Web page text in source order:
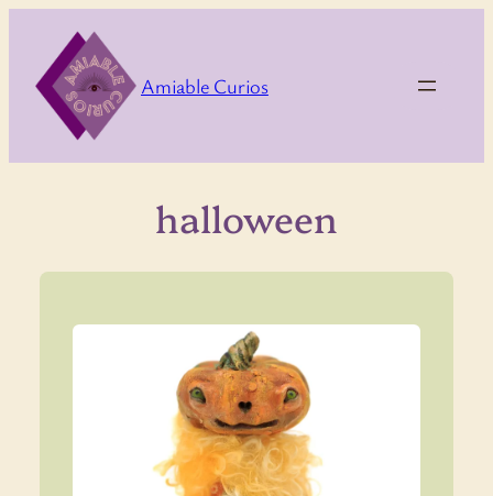
content
Amiable Curios
halloween